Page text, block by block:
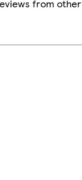
from other